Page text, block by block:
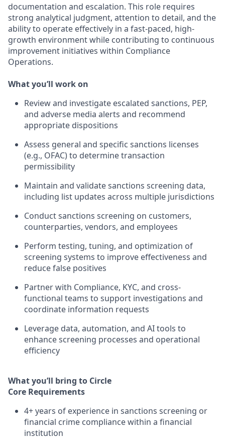
documentation and escalation. This role requires
strong analytical judgment, attention to detail, and the
ability to operate effectively in a fast-paced, high-
growth environment while contributing to continuous
improvement initiatives within Compliance
Operations.
What you’ll work on
Review and investigate escalated sanctions, PEP,
and adverse media alerts and recommend
appropriate dispositions
Assess general and specific sanctions licenses
(e.g., OFAC) to determine transaction
permissibility
Maintain and validate sanctions screening data,
including list updates across multiple jurisdictions
Conduct sanctions screening on customers,
counterparties, vendors, and employees
Perform testing, tuning, and optimization of
screening systems to improve effectiveness and
reduce false positives
Partner with Compliance, KYC, and cross-
functional teams to support investigations and
coordinate information requests
Leverage data, automation, and AI tools to
enhance screening processes and operational
efficiency
What you’ll bring to Circle
Core Requirements
4+ years of experience in sanctions screening or
financial crime compliance within a financial
institution